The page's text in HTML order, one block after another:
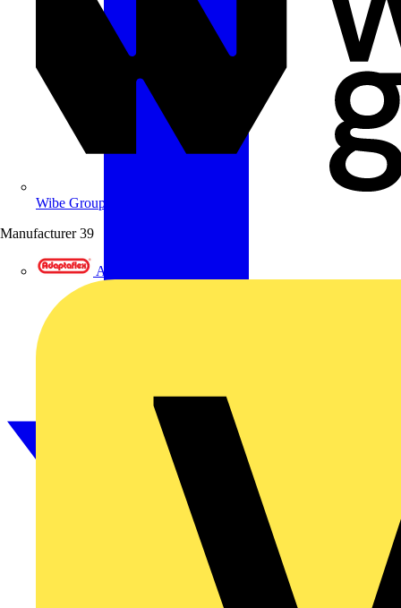
Wibe Group UK
Manufacturer 39
Adaptaflex